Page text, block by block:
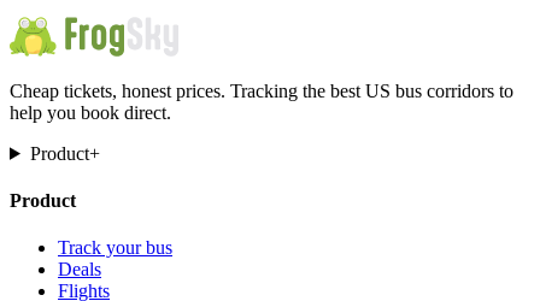
Cheap tickets, honest prices. Tracking the best US bus corridors to
help you book direct.
Product+
Product
Track your bus
Deals
Flights